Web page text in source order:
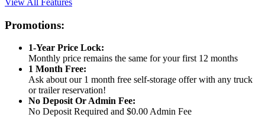
Promotions:
1-Year Price Lock:
Monthly price remains the same for your first 12 months
1 Month Free:
Ask about our 1 month free self-storage offer with any truck
or trailer reservation!
No Deposit Or Admin Fee:
No Deposit Required and $0.00 Admin Fee